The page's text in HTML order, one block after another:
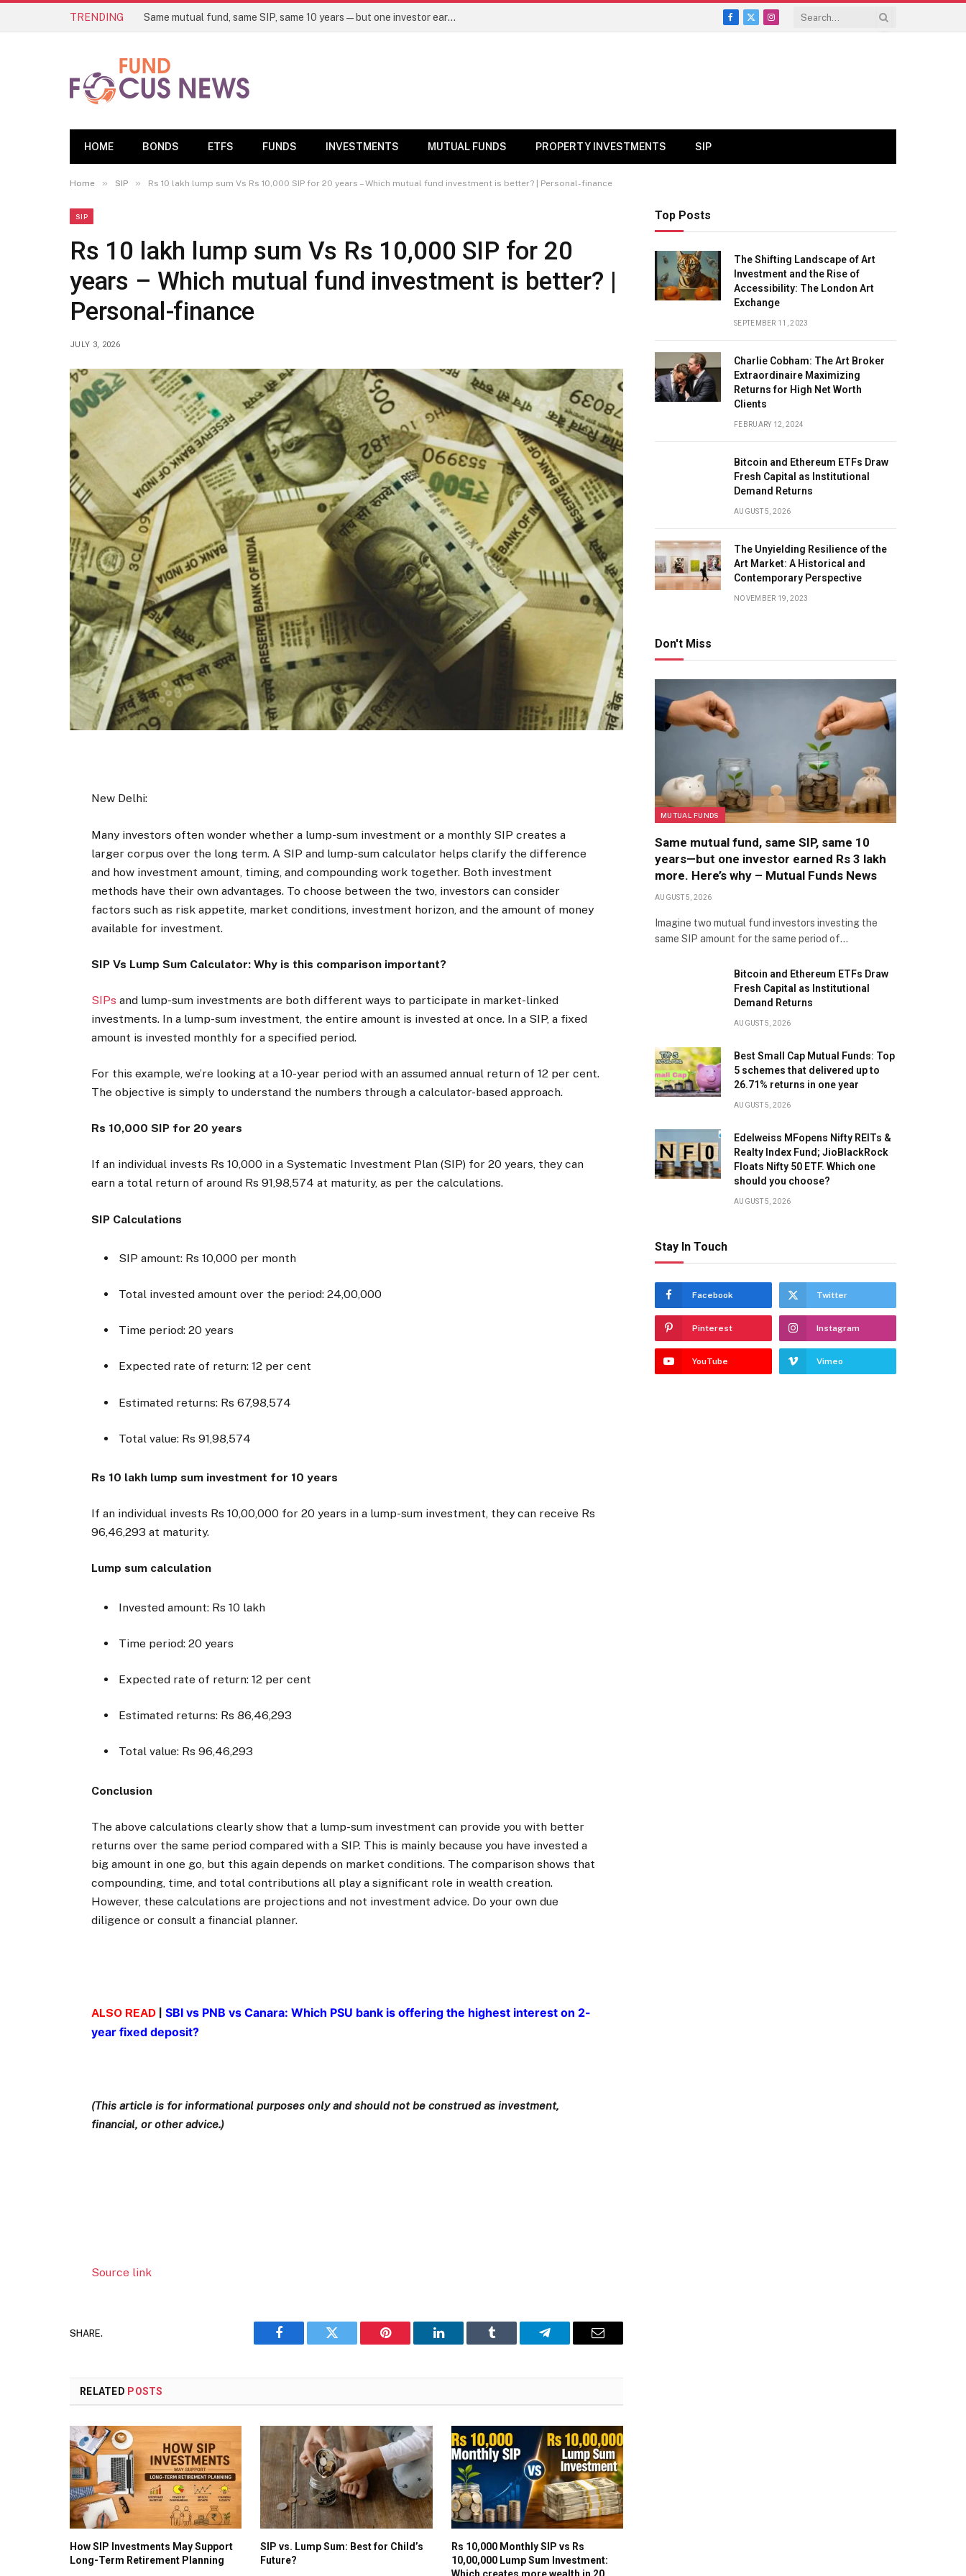
TRENDING Same mutual fund, same SIP, same 10 years—but one investor earned Rs 3 lakh more. Here’s why – Mutual Funds News
Facebook
X
Instagram
HOME BONDS ETFS FUNDS INVESTMENTS MUTUAL FUNDS PROPERTY INVESTMENTS SIP
Home » SIP » Rs 10 lakh lump sum Vs Rs 10,000 SIP for 20 years – Which mutual fund investment is better? | Personal-finance
SIP
Rs 10 lakh lump sum Vs Rs 10,000 SIP for 20
years – Which mutual fund investment is better? |
Personal-finance
JULY 3, 2026
New Delhi:
Many investors often wonder whether a lump-sum investment or a monthly SIP creates a
larger corpus over the long term. A SIP and lump-sum calculator helps clarify the difference
and how investment amount, timing, and compounding work together. Both investment
methods have their own advantages. To choose between the two, investors can consider
factors such as risk appetite, market conditions, investment horizon, and the amount of money
available for investment.
SIP Vs Lump Sum Calculator: Why is this comparison important?
SIPsand lump-sum investments are both different ways to participate in market-linked
investments. In a lump-sum investment, the entire amount is invested at once. In a SIP, a fixed
amount is invested monthly for a specified period.
For this example, we’re looking at a 10-year period with an assumed annual return of 12 per cent.
The objective is simply to understand the numbers through a calculator-based approach.
Rs 10,000 SIP for 20 years
If an individual invests Rs 10,000 in a Systematic Investment Plan (SIP) for 20 years, they can
earn a total return of around Rs 91,98,574 at maturity, as per the calculations.
SIP Calculations
SIP amount: Rs 10,000 per month
Total invested amount over the period: 24,00,000
Time period: 20 years
Expected rate of return: 12 per cent
Estimated returns: Rs 67,98,574
Total value: Rs 91,98,574
Rs 10 lakh lump sum investment for 10 years
If an individual invests Rs 10,00,000 for 20 years in a lump-sum investment, they can receive Rs
96,46,293 at maturity.
Lump sum calculation
Invested amount: Rs 10 lakh
Time period: 20 years
Expected rate of return: 12 per cent
Estimated returns: Rs 86,46,293
Total value: Rs 96,46,293
Conclusion
The above calculations clearly show that a lump-sum investment can provide you with better
returns over the same period compared with a SIP. This is mainly because you have invested a
big amount in one go, but this again depends on market conditions. The comparison shows that
compounding, time, and total contributions all play a significant role in wealth creation.
However, these calculations are projections and not investment advice. Do your own due
diligence or consult a financial planner.
ALSO READ |SBI vs PNB vs Canara: Which PSU bank is offering the highest interest on 2-
year fixed deposit?
(This article is for informational purposes only and should not be construed as investment,
financial, or other advice.)
Source link
SHARE.
Facebook Twitter Pinterest LinkedIn Tumblr Telegram Email
RELATED POSTS
How SIP Investments May Support
Long-Term Retirement Planning
SIP vs. Lump Sum: Best for Child’s
Future?
Rs 10,000 Monthly SIP vs Rs
10,00,000 Lump Sum Investment:
Which creates more wealth in 20
Top Posts
The Shifting Landscape of Art
Investment and the Rise of
Accessibility: The London Art
Exchange
SEPTEMBER 11, 2023
Charlie Cobham: The Art Broker
Extraordinaire Maximizing
Returns for High Net Worth
Clients
FEBRUARY 12, 2024
Bitcoin and Ethereum ETFs Draw
Fresh Capital as Institutional
Demand Returns
AUGUST 5, 2026
The Unyielding Resilience of the
Art Market: A Historical and
Contemporary Perspective
NOVEMBER 19, 2023
Don't Miss
MUTUAL FUNDS
Same mutual fund, same SIP, same 10
years—but one investor earned Rs 3 lakh
more. Here’s why – Mutual Funds News
AUGUST 5, 2026
Imagine two mutual fund investors investing the
same SIP amount for the same period of…
Bitcoin and Ethereum ETFs Draw
Fresh Capital as Institutional
Demand Returns
AUGUST 5, 2026
Best Small Cap Mutual Funds: Top
5 schemes that delivered up to
26.71% returns in one year
AUGUST 5, 2026
Edelweiss MFopens Nifty REITs &
Realty Index Fund; JioBlackRock
Floats Nifty 50 ETF. Which one
should you choose?
AUGUST 5, 2026
Stay In Touch
Facebook Twitter
Pinterest Instagram
YouTube Vimeo